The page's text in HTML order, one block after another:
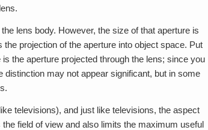
lens body. However, the size of that aperture is
the projection of the aperture into object space. Put
the aperture projected through the lens; since you
distinction may not appear significant, but in some
televisions), and just like televisions, the aspect
field of view and also limits the maximum useful